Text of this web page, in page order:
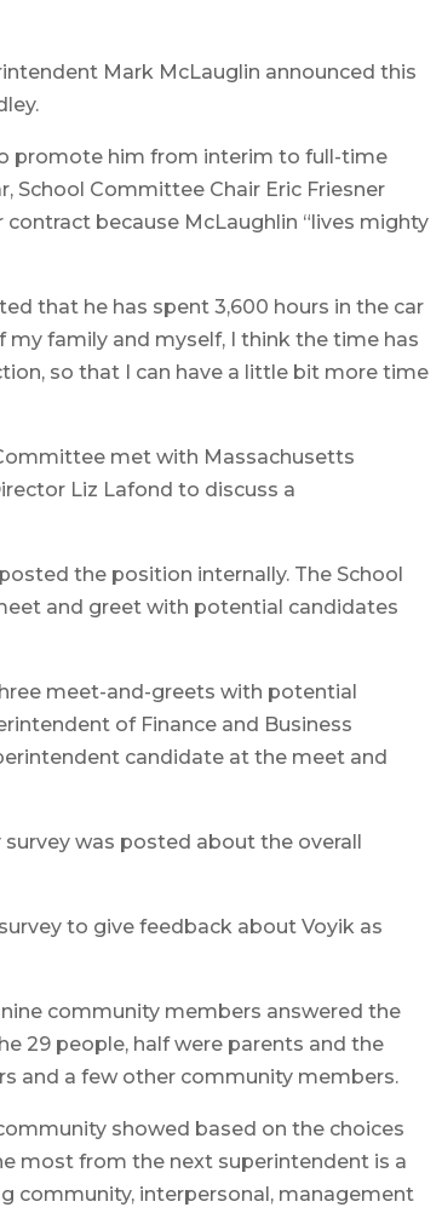
Mark McLauglin announced this
promote him from interim to full-time
School Committee Chair Eric Friesner
because McLaughlin “lives mighty
that he has spent 3,600 hours in the car
family and myself, I think the time has
so that I can have a little bit more time
met with Massachusetts
Liz Lafond to discuss a
the position internally. The School
and greet with potential candidates
meet-and-greets with potential
of Finance and Business
candidate at the meet and
was posted about the overall
to give feedback about Voyik as
community members answered the
29 people, half were parents and the
and a few other community members.
showed based on the choices
most from the next superintendent is a
community, interpersonal, management